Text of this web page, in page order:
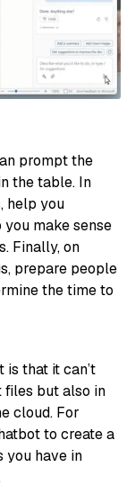
prompt the
the table. In
help you
make sense
Finally, on
prepare people
the time to
that it can’t
files but also in
cloud. For
to create a
you have in